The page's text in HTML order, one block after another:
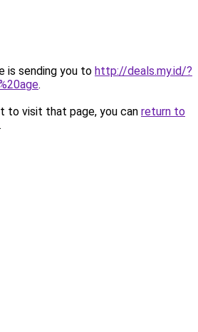
is sending you to http://deals.my.id/?
.
to visit that page, you can return to
.